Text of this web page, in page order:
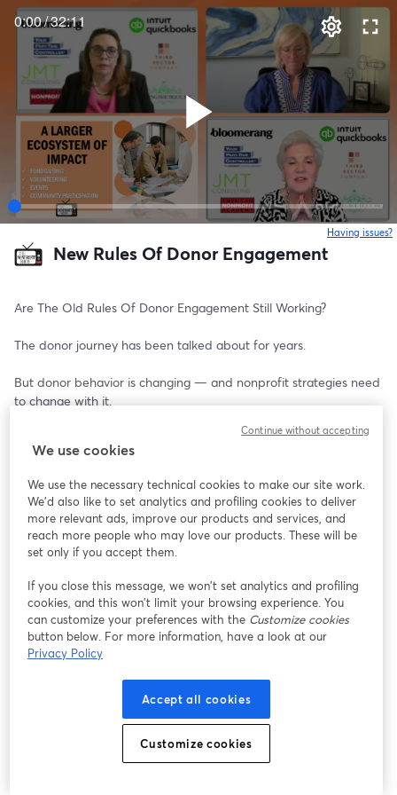
0:00/32:11
Having issues?
New Rules Of Donor Engagement
Are The Old Rules Of Donor Engagement Still Working?
The donor journey has been talked about for years.
But donor behavior is changing — and nonprofit strategies need
to change with it.
On Thursday’s episode of The Nonprofit Show, we welcome
Kimberly O’Donnell, Chief Fundraising Officer at Bonterra, for a
Using research from Bonterra, Kimberly shares fascinating
insights into how today’s philanthropic investors are responding
to traditional fundraising, what they expect from nonprofit
held assumptions.
This conversation goes beyond “how do we get the gift?”
It asks a smarter question: how do we build deeper, more
meaningful relationships that earn trust over time?
For nonprofit leaders, fundraisers, and development teams, this
episode offers practical ideas for reimagining donor connection,
We use cookies
We use the necessary technical cookies to make our site work.
We'd also like to set analytics and profiling cookies to deliver
more relevant ads, improve our products and services, and
reach more people who may love our products. These will be
set only if you accept them.
If you close this message, we won’t set analytics and profiling
cookies, and this won’t limit your browsing experience. You
can customize your preferences with the Customize cookies
button below. For more information, have a look at our
Privacy Policy
Accept all cookies
Customize cookies
Continue without accepting